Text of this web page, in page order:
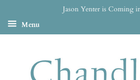
Jason Yenter is Coming
Menu